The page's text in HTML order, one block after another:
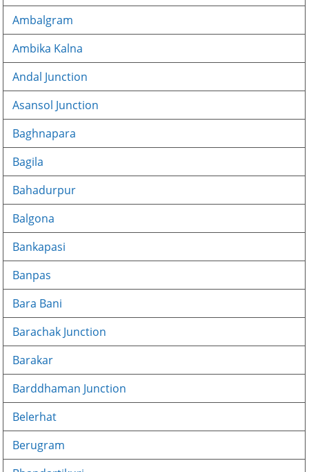
Ambalgram
Ambika Kalna
Andal Junction
Asansol Junction
Baghnapara
Bagila
Bahadurpur
Balgona
Bankapasi
Banpas
Bara Bani
Barachak Junction
Barakar
Barddhaman Junction
Belerhat
Berugram